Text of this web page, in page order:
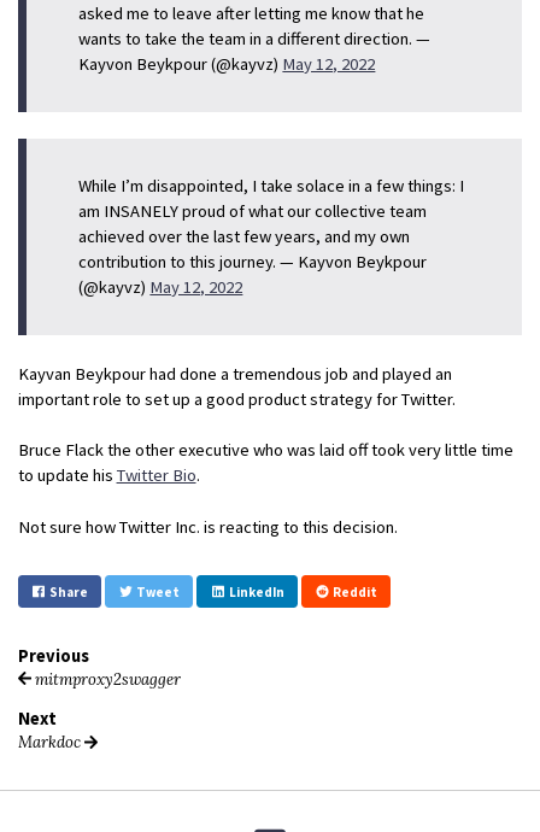
asked me to leave after letting me know that he
wants to take the team in a different direction. —
Kayvon Beykpour (@kayvz) May 12, 2022
While I’m disappointed, I take solace in a few things: I
am INSANELY proud of what our collective team
achieved over the last few years, and my own
contribution to this journey. — Kayvon Beykpour
(@kayvz) May 12, 2022
Kayvan Beykpour had done a tremendous job and played an
important role to set up a good product strategy for Twitter.
Bruce Flack the other executive who was laid off took very little time
to update his Twitter Bio.
Not sure how Twitter Inc. is reacting to this decision.
Share Tweet LinkedIn Reddit
Previous
mitmproxy2swagger
Next
Markdoc